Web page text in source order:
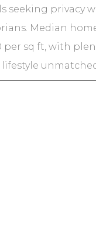
seeking privacy
Median
per sq ft, with